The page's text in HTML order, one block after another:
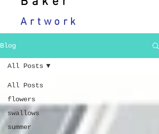
Artwork
Blog
All Posts
flowers
swallows
summer
All Posts